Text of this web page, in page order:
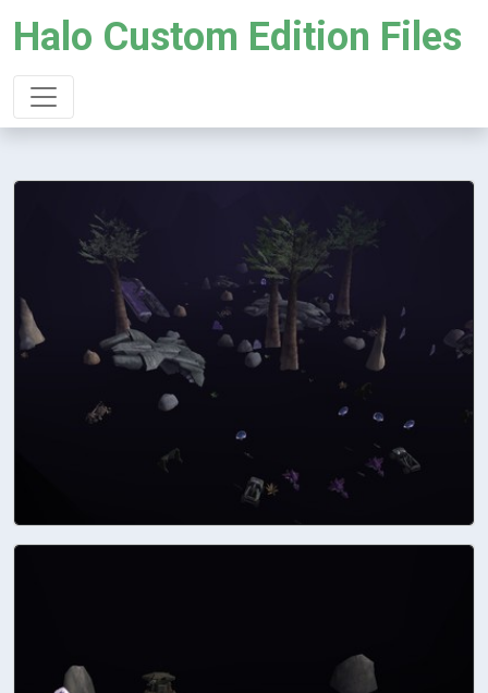
Halo Custom Edition Files